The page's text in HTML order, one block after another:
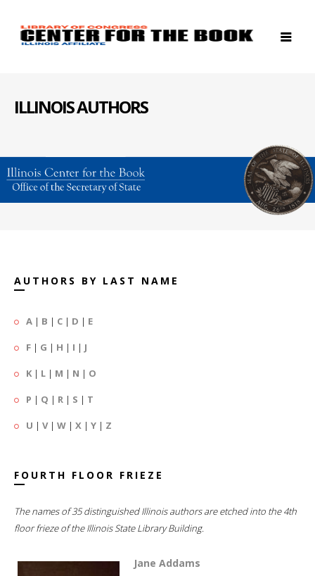
ILLINOIS AUTHORS
AUTHORS BY LAST NAME
A | B | C | D | E
F | G | H | I | J
K | L | M | N | O
P | Q | R | S | T
U | V| W | X | Y | Z
FOURTH FLOOR FRIEZE
The names of 35 distinguished Illinois authors are etched into the 4th
floor frieze of the Illinois State Library Building.
Jane Addams